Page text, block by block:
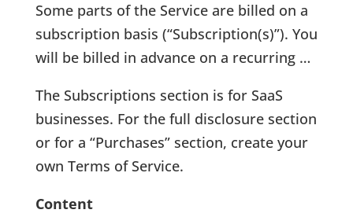
Some parts of the Service are billed on a
subscription basis (“Subscription(s)”). You
will be billed in advance on a recurring …
The Subscriptions section is for SaaS
businesses. For the full disclosure section
or for a “Purchases” section, create your
own Terms of Service.
Content